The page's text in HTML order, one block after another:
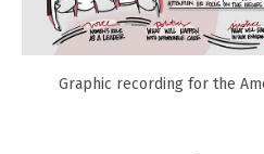
Graphic recording for the